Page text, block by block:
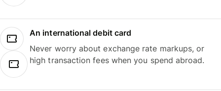
An international debit card
Never worry about exchange rate markups, or
high transaction fees when you spend abroad.